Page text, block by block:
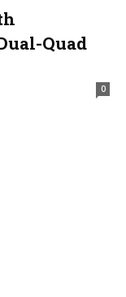
Quad
0